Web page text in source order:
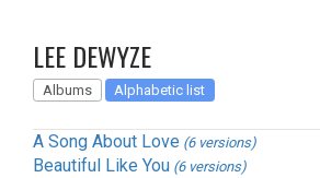
LEE DEWYZE
Albums Alphabetic list
A Song About Love (6 versions)
Beautiful Like You (6 versions)